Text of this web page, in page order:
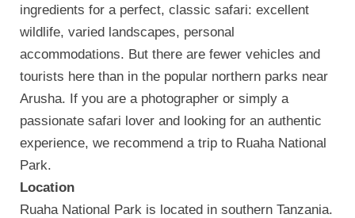
ingredients for a perfect, classic safari: excellent
wildlife, varied landscapes, personal
accommodations. But there are fewer vehicles and
tourists here than in the popular northern parks near
Arusha. If you are a photographer or simply a
passionate safari lover and looking for an authentic
experience, we recommend a trip to Ruaha National
Park.
Location
Ruaha National Park is located in southern Tanzania.